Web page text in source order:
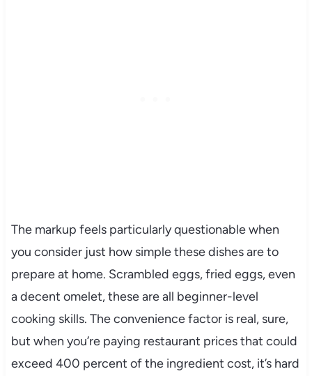
The markup feels particularly questionable when
you consider just how simple these dishes are to
prepare at home. Scrambled eggs, fried eggs, even
a decent omelet, these are all beginner-level
cooking skills. The convenience factor is real, sure,
but when you’re paying restaurant prices that could
exceed 400 percent of the ingredient cost, it’s hard